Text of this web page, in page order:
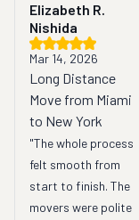
Elizabeth R.
Nishida
Mar 14, 2026
Long Distance
Move from Miami
to New York
"The whole process
felt smooth from
start to finish. The
movers were polite